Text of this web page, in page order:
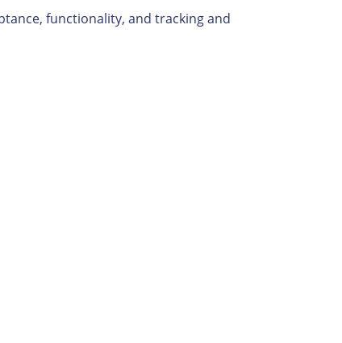
functionality, and tracking and